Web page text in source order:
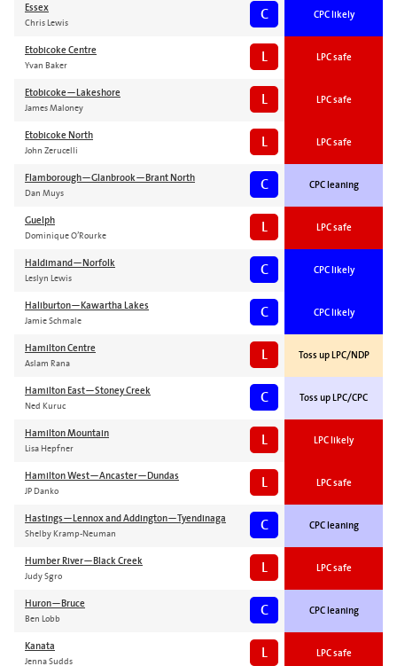
Essex
Chris Lewis C CPC likely
Etobicoke Centre
Yvan Baker L LPC safe
Etobicoke—Lakeshore
James Maloney L LPC safe
Etobicoke North
John Zerucelli L LPC safe
Flamborough—Glanbrook—Brant North
Dan Muys C CPC leaning
Guelph
Dominique O’Rourke L LPC safe
Haldimand—Norfolk
Leslyn Lewis C CPC likely
Haliburton—Kawartha Lakes
Jamie Schmale C CPC likely
Hamilton Centre
Aslam Rana L Toss up LPC/NDP
Hamilton East—Stoney Creek
Ned Kuruc C Toss up LPC/CPC
Hamilton Mountain
Lisa Hepfner L LPC likely
Hamilton West—Ancaster—Dundas
JP Danko L LPC safe
Hastings—Lennox and Addington—Tyendinaga
Shelby Kramp-Neuman C CPC leaning
Humber River—Black Creek
Judy Sgro L LPC safe
Huron—Bruce
Ben Lobb C CPC leaning
Kanata
Jenna Sudds L LPC safe